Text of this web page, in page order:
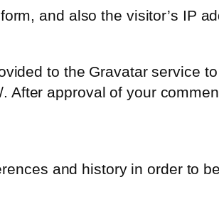
and also the visitor’s IP
to the Gravatar service
approval of your
and history in order to